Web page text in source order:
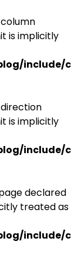
is implicitly
include/
is implicitly
include/
declared
treated as
include/